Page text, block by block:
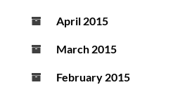
April 2015
March 2015
February 2015